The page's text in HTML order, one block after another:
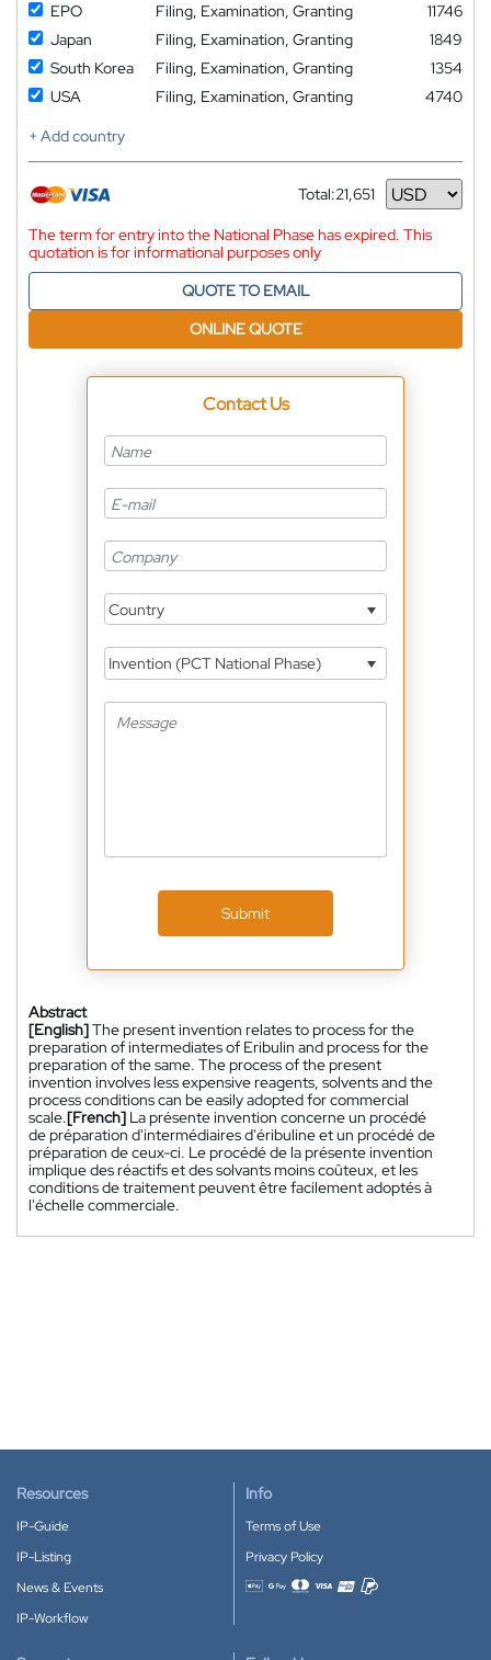
EPO
Filing, Examination, Granting
11746
Japan
Filing, Examination, Granting
1849
South Korea
Filing, Examination, Granting
1354
USA
Filing, Examination, Granting
4740
+ Add country
Total:21,651
Currency
The term for entry into the National Phase has expired. This
quotation is for informational purposes only
QUOTE TO EMAIL
ONLINE QUOTE
Contact Us
Country
Invention (PCT National Phase)
Submit
Abstract
[English]The present invention relates to process for the
preparation of intermediates of Eribulin and process for the
preparation of the same. The process of the present
invention involves less expensive reagents, solvents and the
process conditions can be easily adopted for commercial
scale.[French] La présente invention concerne un procédé
de préparation d'intermédiaires d'éribuline et un procédé de
préparation de ceux-ci. Le procédé de la présente invention
implique des réactifs et des solvants moins coûteux, et les
conditions de traitement peuvent être facilement adoptés à
l'échelle commerciale.
Resources
IP-Guide
IP-Listing
News & Events
IP-Workflow
Info
Terms of Use
Privacy Policy
Accepted payment methods